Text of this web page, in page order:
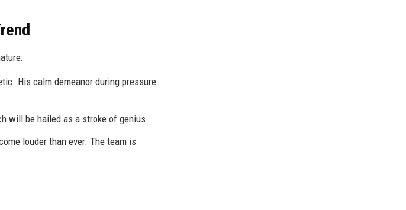
His calm demeanor during pressure
will be hailed as a stroke of genius.
louder than ever. The team is